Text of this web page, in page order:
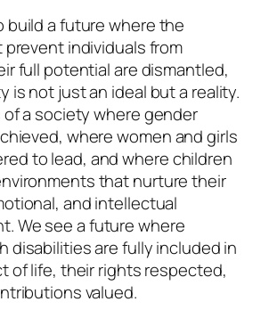
build a future where the
prevent individuals from
full potential are dismantled,
is not just an ideal but a reality.
of a society where gender
where women and girls
to lead, and where children
that nurture their
and intellectual
We see a future where
disabilities are fully included in
of life, their rights respected,
valued.